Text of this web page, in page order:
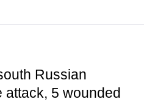
Russian
attack, 5 wounded